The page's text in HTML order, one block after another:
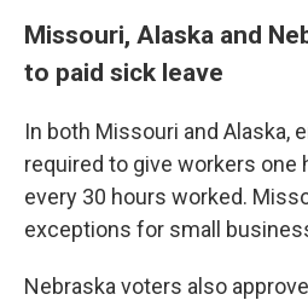
Missouri, Alaska and
to paid sick leave
In both Missouri and Alaska,
required to give workers one
every 30 hours worked.
exceptions for small
Nebraska voters also